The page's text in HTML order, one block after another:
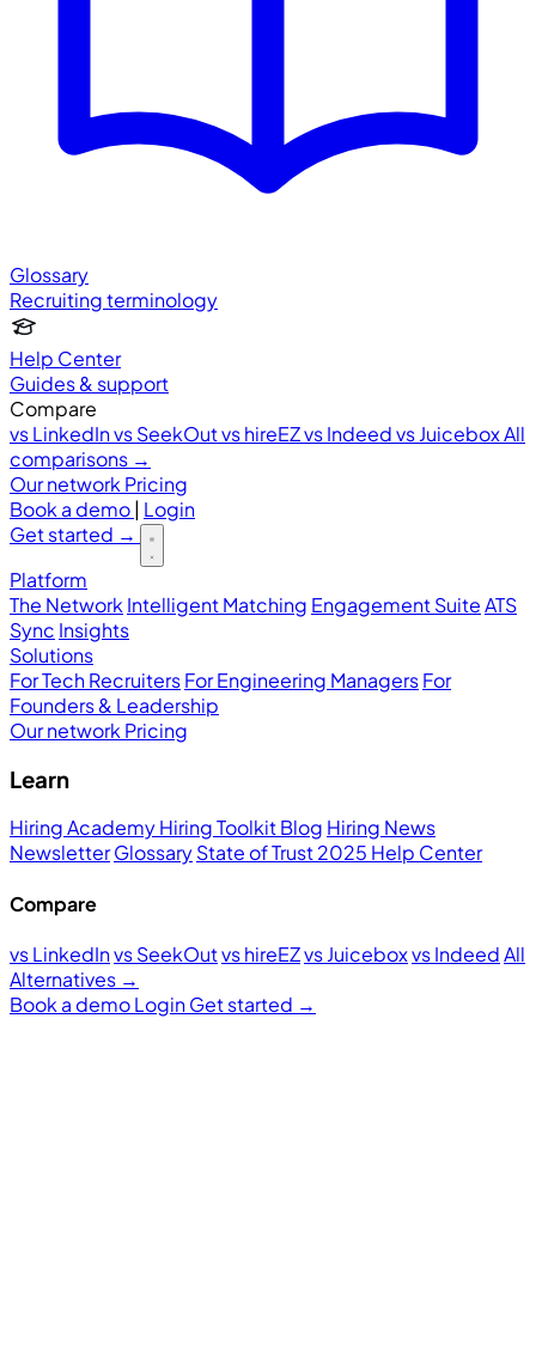
Glossary
Recruiting terminology
Help Center
Guides & support
Compare
vs LinkedInvs SeekOutvs hireEZvs Indeedvs JuiceboxAll
comparisons →
Our network Pricing
Book a demo| Login
Get started →
Platform
The Network Intelligent Matching Engagement SuiteATS
Sync Insights
Solutions
For Tech RecruitersFor Engineering ManagersFor
Founders & Leadership
Our network Pricing
Learn
Hiring AcademyHiring ToolkitBlog Hiring News
NewsletterGlossaryState of Trust 2025 Help Center
Compare
vs LinkedInvs SeekOutvs hireEZvs Juiceboxvs IndeedAll
Alternatives →
Book a demoLoginGet started →